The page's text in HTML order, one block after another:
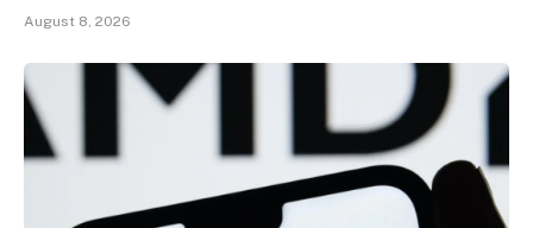
August 8, 2026